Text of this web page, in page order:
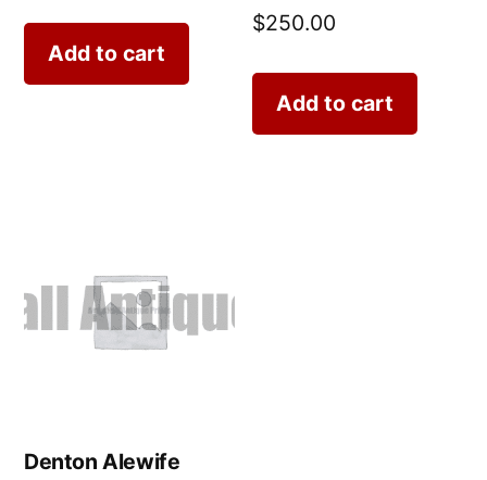
Add to cart
$250.00
Add to cart
Denton Alewife